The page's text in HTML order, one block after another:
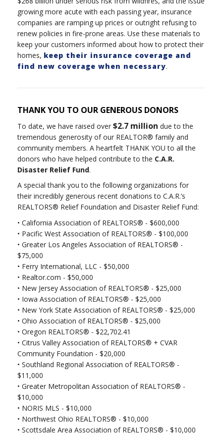
growing more acute with each passing year, insurance
companies are ramping up prices or outright refusing to
renew policies in fire-prone areas. Use these materials to
keep your customers informed about how to protect their
homes, keep their insurance coverage and
find new coverage when necessary.
THANK YOU TO OUR GENEROUS DONORS
To date, we have raised over $2.7 million due to the
tremendous generosity of our REALTOR® family and
community members. A heartfelt THANK YOU to all the
donors who have helped contribute to the C.A.R.
Disaster Relief Fund.
A special thank you to the following organizations for
their incredibly generous recent donations to C.A.R.’s
REALTORS® Relief Foundation and Disaster Relief Fund:
• California Association of REALTORS® - $600,000
• Pacific West Association of REALTORS® - $100,000
• Greater Los Angeles Association of REALTORS® -
$75,000
• Ferry International, LLC - $50,000
• Realtor.com - $50,000
• New Jersey Association of REALTORS® - $25,000
• Iowa Association of REALTORS® - $25,000
• New York State Association of REALTORS® - $25,000
• Ohio Association of REALTORS® - $25,000
• Oregon REALTORS® - $22,702.41
• Citrus Valley Association of REALTORS® + CVAR
Community Foundation - $20,000
• Southland Regional Association of REALTORS® -
$11,000
• Greater Metropolitan Association of REALTORS® -
$10,000
• NORIS MLS - $10,000
• Northwest Ohio REALTORS® - $10,000
• Scottsdale Area Association of REALTORS® - $10,000